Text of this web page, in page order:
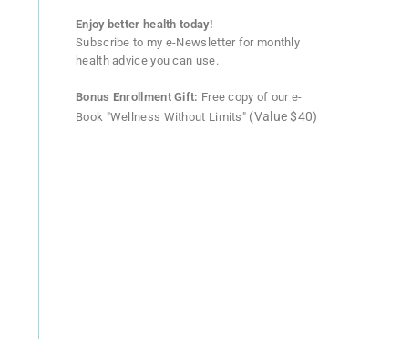
Enjoy better health today!
Subscribe to my e-Newsletter for monthly
health advice you can use.
Bonus Enrollment Gift: Free copy of our e-
Book "Wellness Without Limits" (Value $40)